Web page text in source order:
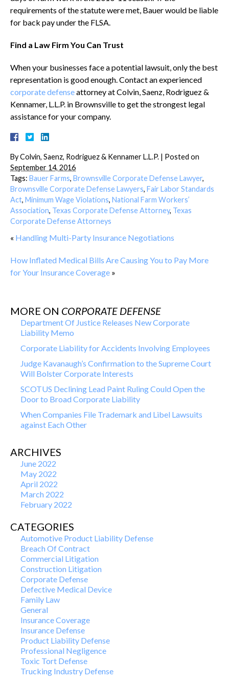
requirements of the statute were met, Bauer would be liable
for back pay under the FLSA.
Find a Law Firm You Can Trust
When your businesses face a potential lawsuit, only the best
representation is good enough. Contact an experienced
corporate defenseattorney at Colvin, Saenz, Rodriguez &
Kennamer, L.L.P. in Brownsville to get the strongest legal
assistance for your company.
ByColvin, Saenz, Rodriguez & Kennamer L.L.P. | Posted on
September 14, 2016
Tags: Bauer Farms, Brownsville Corporate Defense Lawyer,
Brownsville Corporate Defense Lawyers, Fair Labor Standards
Act, Minimum Wage Violations, National Farm Workers’
Association, Texas Corporate Defense Attorney, Texas
Corporate Defense Attorneys
« Handling Multi-Party Insurance Negotiations
How Inflated Medical Bills Are Causing You to Pay More
for Your Insurance Coverage »
MORE ON CORPORATE DEFENSE
Department Of Justice Releases New Corporate
Liability Memo
Corporate Liability for Accidents Involving Employees
Judge Kavanaugh’s Confirmation to the Supreme Court
Will Bolster Corporate Interests
SCOTUS Declining Lead Paint Ruling Could Open the
Door to Broad Corporate Liability
When Companies File Trademark and Libel Lawsuits
against Each Other
ARCHIVES
June 2022
May 2022
April 2022
March 2022
February 2022
CATEGORIES
Automotive Product Liability Defense
Breach Of Contract
Commercial Litigation
Construction Litigation
Corporate Defense
Defective Medical Device
Family Law
General
Insurance Coverage
Insurance Defense
Product Liability Defense
Professional Negligence
Toxic Tort Defense
Trucking Industry Defense